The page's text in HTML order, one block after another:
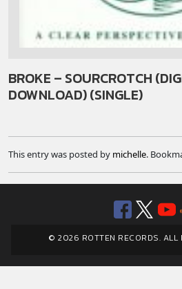
BROKE – SOURCROTCH
DOWNLOAD) (SINGLE)
This entry was posted by michelle.
© 2026 ROTTEN RECORDS. ALL